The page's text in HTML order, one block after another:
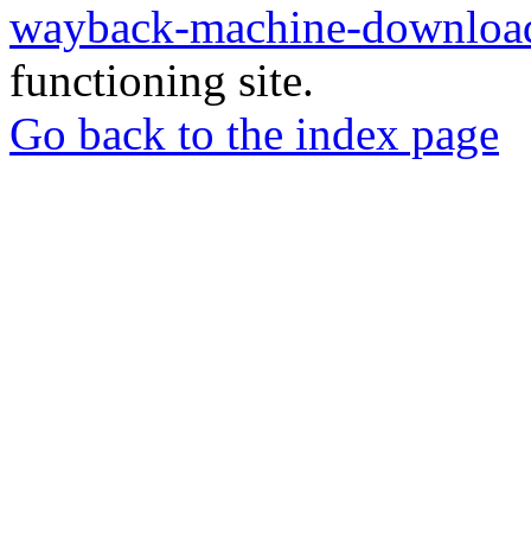
wayback-machine-
functioning site.
Go back to the index page